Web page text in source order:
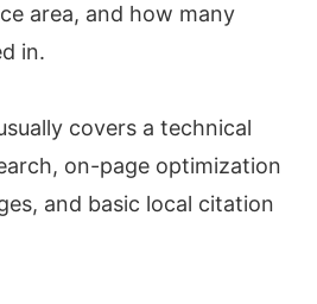
area, and how many
in.
covers a technical
on-page optimization
and basic local citation